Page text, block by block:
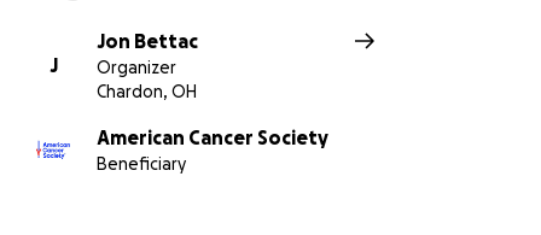
J
Jon Bettac
Organizer
Chardon, OH
American Cancer Society
Beneficiary